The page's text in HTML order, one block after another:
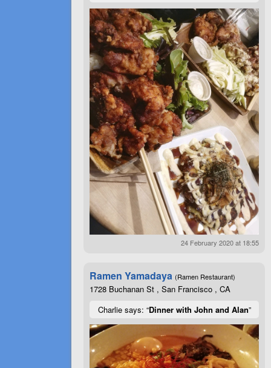
24 February 2020 at 18:55
Ramen Yamadaya (Ramen Restaurant)
1728 Buchanan St , San Francisco , CA
Charlie says: “Dinner with John and Alan”